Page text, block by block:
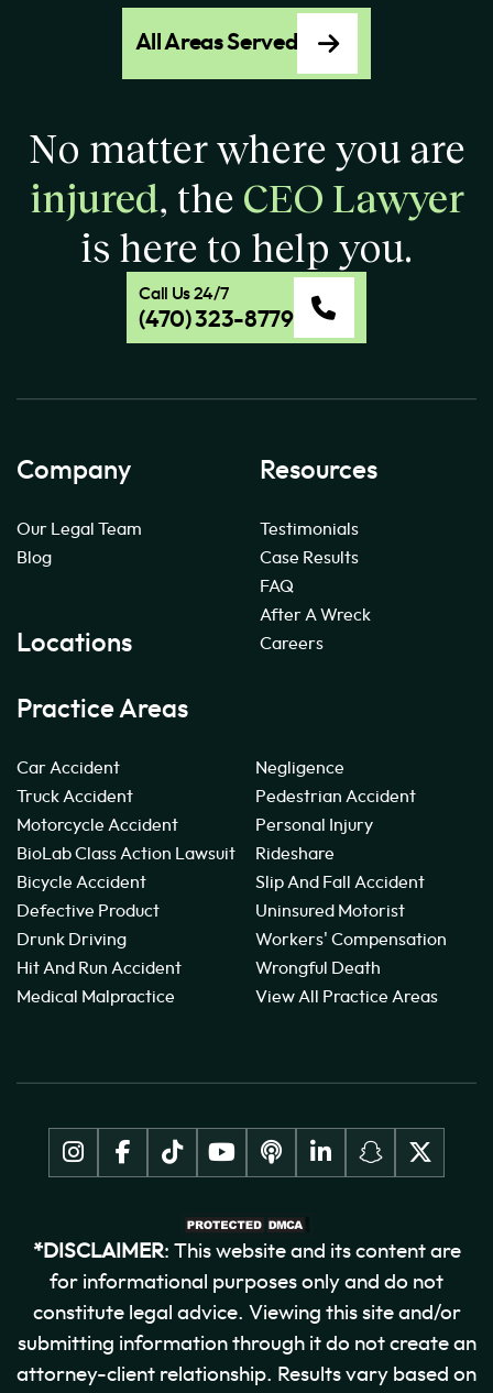
All Areas Served
No matter where you are
injured, the CEO Lawyer
is here to help you.
Call Us 24/7
(470) 323-8779
Company
Our Legal Team
Blog
Locations
Resources
Testimonials
Case Results
FAQ
After A Wreck
Careers
Practice Areas
Car Accident
Truck Accident
Motorcycle Accident
BioLab Class Action Lawsuit
Bicycle Accident
Defective Product
Drunk Driving
Hit And Run Accident
Medical Malpractice
Negligence
Pedestrian Accident
Personal Injury
Rideshare
Slip And Fall Accident
Uninsured Motorist
Workers' Compensation
Wrongful Death
View All Practice Areas
*DISCLAIMER: This website and its content are
for informational purposes only and do not
constitute legal advice. Viewing this site and/or
submitting information through it do not create an
attorney-client relationship. Results vary based on